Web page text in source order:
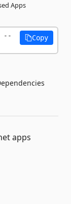
Apps
--
Copy
apps